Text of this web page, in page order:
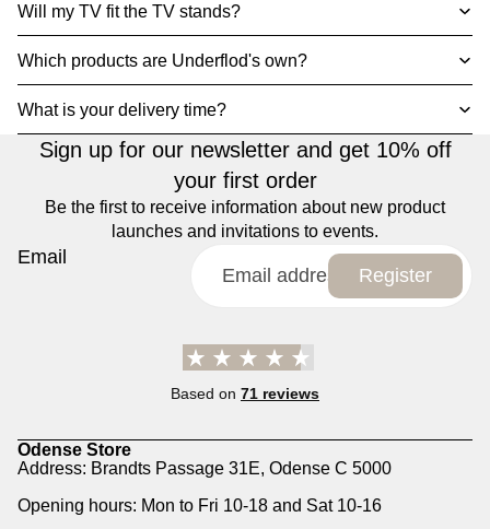
Will my TV fit the TV stands?
Which products are Underflod's own?
What is your delivery time?
Sign up for our newsletter and get 10% off
your first order
Be the first to receive information about new product
launches and invitations to events.
Email
Register
Based on 71 reviews
Odense Store
Address: Brandts Passage 31E, Odense C 5000
Opening hours: Mon to Fri 10-18 and Sat 10-16